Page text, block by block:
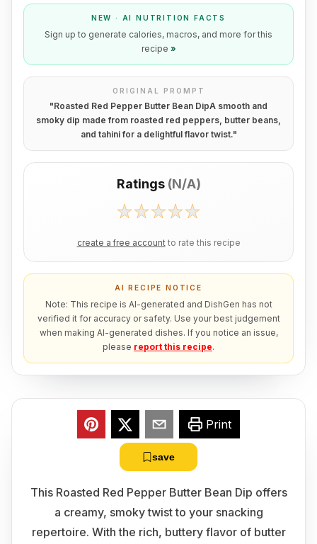
NEW · AI NUTRITION FACTS
Sign up to generate calories, macros, and more for this
recipe »
ORIGINAL PROMPT
"Roasted Red Pepper Butter Bean DipA smooth and
smoky dip made from roasted red peppers, butter beans,
and tahini for a delightful flavor twist."
Ratings (N/A)
create a free account to rate this recipe
AI RECIPE NOTICE
Note: This recipe is AI-generated and DishGen has not
verified it for accuracy or safety. Use your best judgement
when making AI-generated dishes. If you notice an issue,
please report this recipe.
Print
save
This Roasted Red Pepper Butter Bean Dip offers
a creamy, smoky twist to your snacking
repertoire. With the rich, buttery flavor of butter